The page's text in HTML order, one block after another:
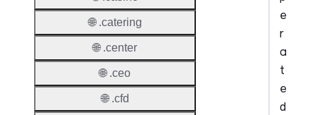
e
r
a
t
e
d
🌐 .catering
🌐 .center
🌐 .ceo
🌐 .cfd